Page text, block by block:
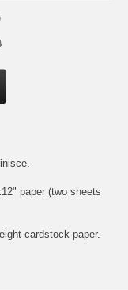
paper (two sheets
cardstock paper.